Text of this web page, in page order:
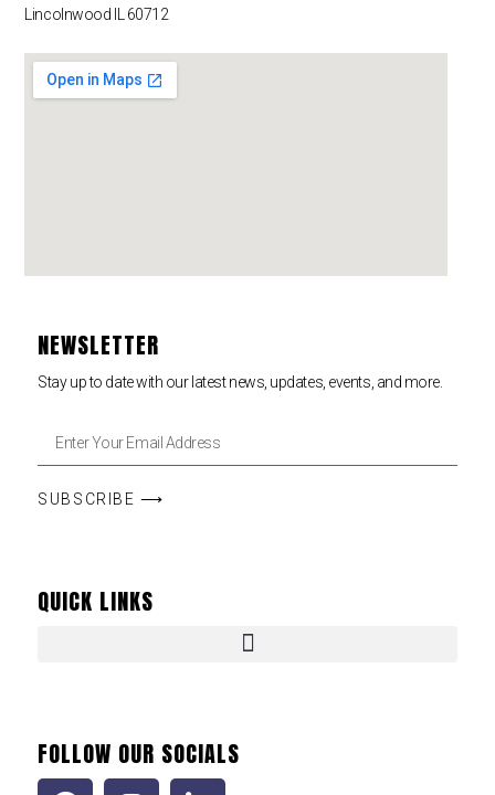
Lincolnwood IL 60712
NEWSLETTER
Stay up to date with our latest news, updates, events, and more.
SUBSCRIBE ⟶
QUICK LINKS
FOLLOW OUR SOCIALS